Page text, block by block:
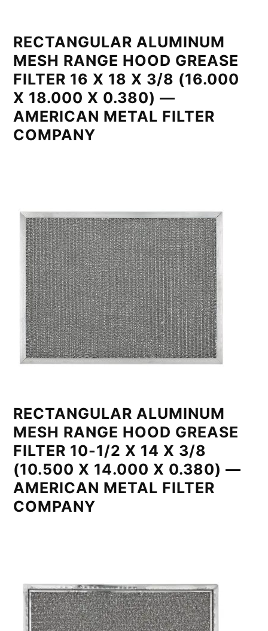
RECTANGULAR ALUMINUM
MESH RANGE HOOD GREASE
FILTER 16 X 18 X 3/8 (16.000
X 18.000 X 0.380) —
AMERICAN METAL FILTER
COMPANY
RECTANGULAR ALUMINUM
MESH RANGE HOOD GREASE
FILTER 10-1/2 X 14 X 3/8
(10.500 X 14.000 X 0.380) —
AMERICAN METAL FILTER
COMPANY